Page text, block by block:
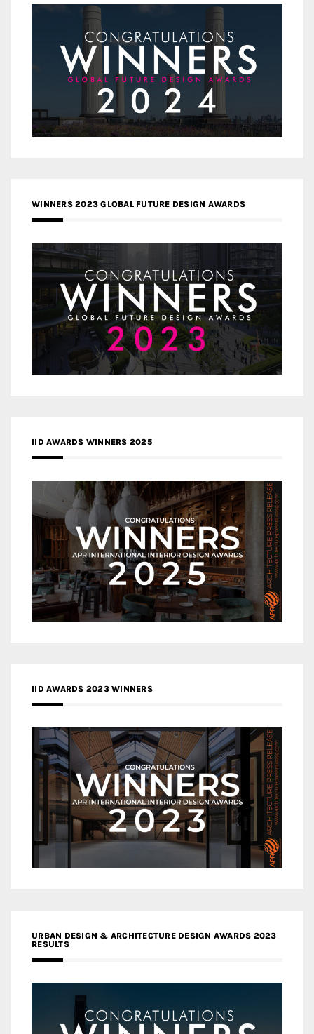
WINNERS 2023 GLOBAL FUTURE DESIGN AWARDS
IID AWARDS WINNERS 2025
IID AWARDS 2023 WINNERS
URBAN DESIGN & ARCHITECTURE DESIGN AWARDS 2023
RESULTS